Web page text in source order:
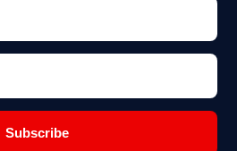
Subscribe